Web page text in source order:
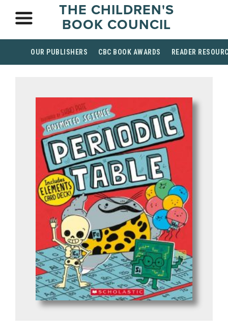
THE CHILDREN'S
BOOK COUNCIL
OUR PUBLISHERS CBC BOOK AWARDS READER